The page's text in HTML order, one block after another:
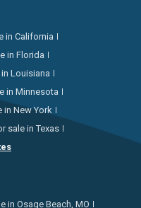
in California
in Florida
Louisiana
in Minnesota
in New York
sale in Texas
in Osage Beach, MO